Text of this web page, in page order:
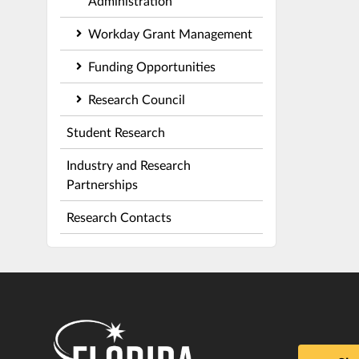
Workday Grant Management
Funding Opportunities
Research Council
Student Research
Industry and Research
Partnerships
Research Contacts